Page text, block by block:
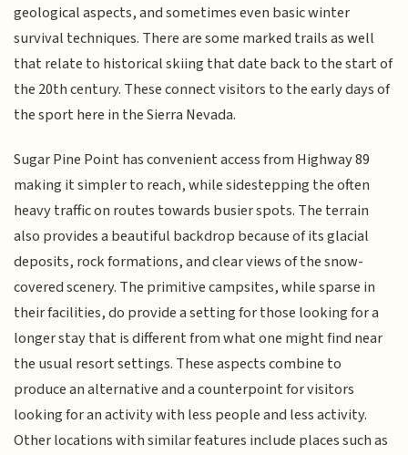
geological aspects, and sometimes even basic winter
survival techniques. There are some marked trails as well
that relate to historical skiing that date back to the start of
the 20th century. These connect visitors to the early days of
the sport here in the Sierra Nevada.
Sugar Pine Point has convenient access from Highway 89
making it simpler to reach, while sidestepping the often
heavy traffic on routes towards busier spots. The terrain
also provides a beautiful backdrop because of its glacial
deposits, rock formations, and clear views of the snow-
covered scenery. The primitive campsites, while sparse in
their facilities, do provide a setting for those looking for a
longer stay that is different from what one might find near
the usual resort settings. These aspects combine to
produce an alternative and a counterpoint for visitors
looking for an activity with less people and less activity.
Other locations with similar features include places such as